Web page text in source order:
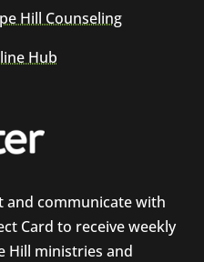
Hill Counseling
Hub
and communicate with
Card to receive weekly
Hill ministries and